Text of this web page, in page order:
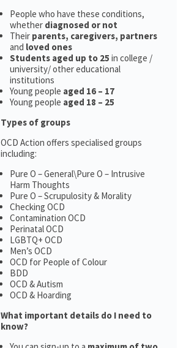
People who have these conditions,
whether diagnosed or not
Their parents, caregivers, partners
and loved ones
Students aged up to 25 in college /
university/ other educational
institutions
Young people aged 16 – 17
Young people aged 18 – 25
Types of groups
OCD Action offers specialised groups
including:
Pure O – General\Pure O – Intrusive
Harm Thoughts
Pure O – Scrupulosity & Morality
Checking OCD
Contamination OCD
Perinatal OCD
LGBTQ+ OCD
Men’s OCD
OCD for People of Colour
BDD
OCD & Autism
OCD & Hoarding
What important details do I need to
know?